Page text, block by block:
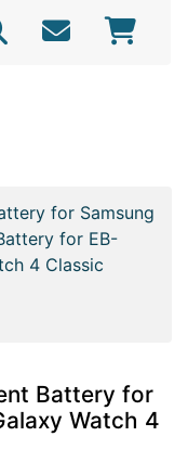
for Samsung
for EB-
4 Classic
Battery for
Watch 4